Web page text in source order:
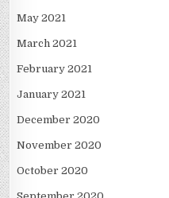
May 2021
March 2021
February 2021
January 2021
December 2020
November 2020
October 2020